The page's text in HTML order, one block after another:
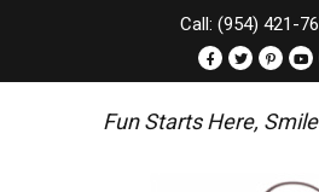
Call: (954) 421-
Fun Starts Here,